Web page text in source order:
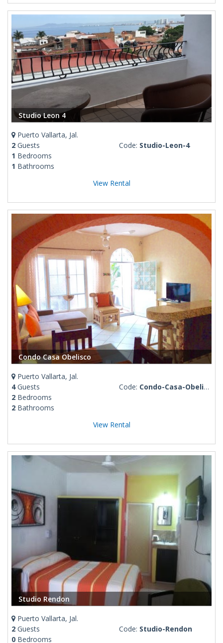
Studio Leon 4
Puerto Vallarta, Jal.
2 Guests
1 Bedrooms
1 Bathrooms
Code: Studio-Leon-4
View Rental
Condo Casa Obelisco
Puerto Vallarta, Jal.
4Guests
2 Bedrooms
2 Bathrooms
Code: Condo-Casa-Obelisco
View Rental
Studio Rendon
Puerto Vallarta, Jal.
2 Guests
0 Bedrooms
Code: Studio-Rendon